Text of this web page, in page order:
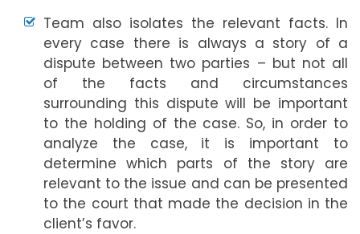
Team also isolates the relevant facts. In
every case there is always a story of a
dispute between two parties – but not all
of the facts and circumstances
surrounding this dispute will be important
to the holding of the case. So, in order to
analyze the case, it is important to
determine which parts of the story are
relevant to the issue and can be presented
to the court that made the decision in the
client’s favor.